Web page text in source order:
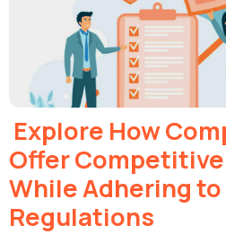
Explore How
Offer
While Adhering to
Regulations